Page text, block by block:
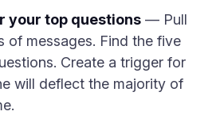
your top questions — Pull
of messages. Find the five
Create a trigger for
will deflect the majority of